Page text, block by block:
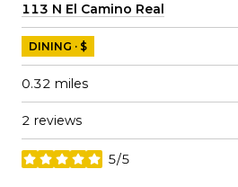
Search
113 N El Camino Real
DINING · $
0.32 miles
2 reviews
5/5
stars